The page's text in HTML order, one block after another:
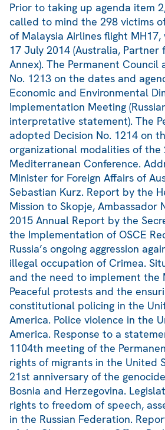
Prior to taking up agenda item
called to mind the 298 victims
of Malaysia Airlines flight
17 July 2014 (Australia, Partner
Annex). The Permanent Council
No. 1213 on the dates and
Economic and Environmental
Implementation Meeting
interpretative statement). The
adopted Decision No. 1214 on
organizational modalities of the
Mediterranean Conference.
Minister for Foreign Affairs of
Sebastian Kurz. Report by the
Mission to Skopje, Ambassador
2015 Annual Report by the
the Implementation of OSCE
Russia’s ongoing aggression
illegal occupation of Crimea.
and the need to implement the
Peaceful protests and the
constitutional policing in the
America. Police violence in the
America. Response to a
1104th meeting of the
rights of migrants in the United
21st anniversary of the
Bosnia and Herzegovina.
rights to freedom of speech,
in the Russian Federation.